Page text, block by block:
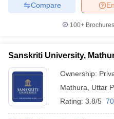
Compare
100+
Sanskriti University,
Ownership:
Mathura
Uttar
Rating: 3.8/5